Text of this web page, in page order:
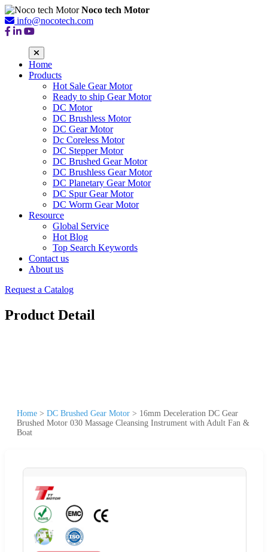
Noco tech Motor
info@nocotech.com
Home
Products
Hot Sale Gear Motor
Ready to ship Gear Motor
DC Motor
DC Brushless Motor
DC Gear Motor
Dc Coreless Motor
DC Stepper Motor
DC Brushed Gear Motor
DC Brushless Gear Motor
DC Planetary Gear Motor
DC Spur Gear Motor
DC Worm Gear Motor
Resource
Global Service
Hot Blog
Top Search Keywords
Contact us
About us
Request a Catalog
Product Detail
Home > DC Brushed Gear Motor > 16mm Deceleration DC Gear
Brushed Motor 030 Massage Cleansing Instrument with Adult Fan &
Boat